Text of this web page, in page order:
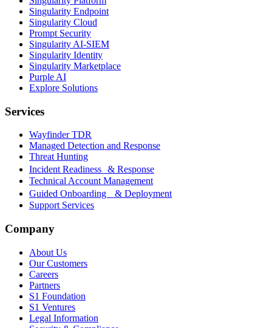
Singularity Endpoint
Singularity Cloud
Prompt Security
Singularity AI-SIEM
Singularity Identity
Singularity Marketplace
Purple AI
Explore Solutions
Services
Wayfinder TDR
Managed Detection and Response
Threat Hunting
Incident Readiness & Response
Technical Account Management
Guided Onboarding & Deployment
Support Services
Company
About Us
Our Customers
Careers
Partners
S1 Foundation
S1 Ventures
Legal Information